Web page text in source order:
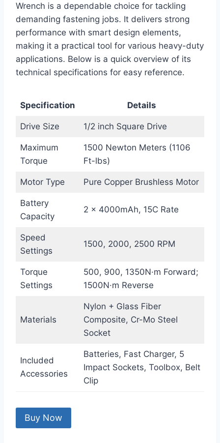
Wrench is a dependable choice for tackling
demanding fastening jobs. It delivers strong
performance with smart design elements,
making it a practical tool for various heavy-duty
applications. Below is a quick overview of its
technical specifications for easy reference.
Specification Details
Drive Size 1/2 inch Square Drive
Maximum
Torque
1500 Newton Meters (1106
Ft-lbs)
Motor Type Pure Copper Brushless Motor
Battery
Capacity
2 × 4000mAh, 15C Rate
Speed
Settings
1500, 2000, 2500 RPM
Torque
Settings
500, 900, 1350N·m Forward;
1500N·m Reverse
Materials
Nylon + Glass Fiber
Composite, Cr-Mo Steel
Socket
Included
Accessories
Batteries, Fast Charger, 5
Impact Sockets, Toolbox, Belt
Clip
Buy Now